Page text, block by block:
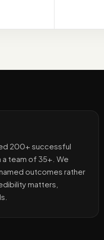
200+ successful
team of 35+. We
outcomes rather
matters,